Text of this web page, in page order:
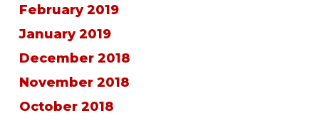
February 2019
January 2019
December 2018
November 2018
October 2018